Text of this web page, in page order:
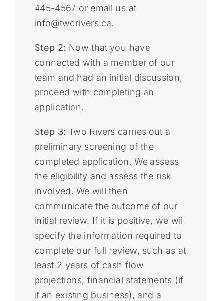
445-4567 or email us at
info@tworivers.ca.
Step 2: Now that you have
connected with a member of our
team and had an initial discussion,
proceed with completing an
application.
Step 3: Two Rivers carries out a
preliminary screening of the
completed application. We assess
the eligibility and assess the risk
involved. We will then
communicate the outcome of our
initial review. If it is positive, we will
specify the information required to
complete our full review, such as at
least 2 years of cash flow
projections, financial statements (if
it an existing business), and a